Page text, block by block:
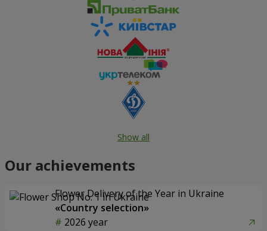
Show all
Our achievements
Flower Delivery of the Year in Ukraine
«Country selection»
2026 year